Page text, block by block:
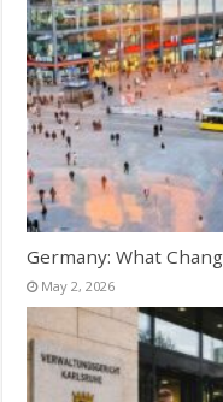
Germany: What
May 2, 2026